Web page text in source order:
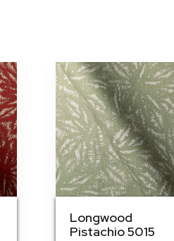
Longwood
Pistachio 5015